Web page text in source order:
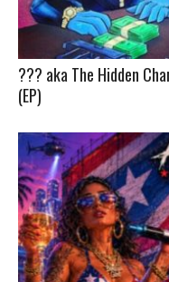
??? aka The Hidden
(EP)